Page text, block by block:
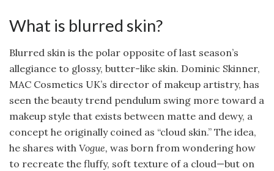
What is blurred skin?
Blurred skin is the polar opposite of last season’s
allegiance to glossy, butter-like skin. Dominic Skinner,
MAC Cosmetics UK’s director of makeup artistry, has
seen the beauty trend pendulum swing more toward a
makeup style that exists between matte and dewy, a
concept he originally coined as “cloud skin.” The idea,
he shares with Vogue, was born from wondering how
to recreate the fluffy, soft texture of a cloud—but on